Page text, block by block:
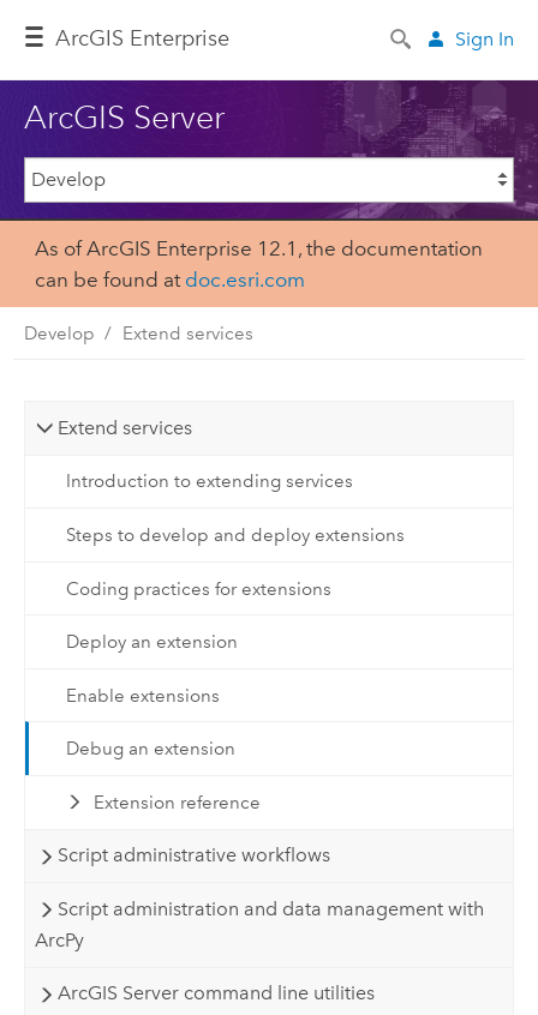
ArcGIS Enterprise Sign In
ArcGIS Server
As of ArcGIS Enterprise 12.1, the documentation
can be found at doc.esri.com
Develop Extend services
Extend services
Introduction to extending services
Steps to develop and deploy extensions
Coding practices for extensions
Deploy an extension
Enable extensions
Debug an extension
Extension reference
Script administrative workflows
Script administration and data management with
ArcPy
ArcGIS Server command line utilities